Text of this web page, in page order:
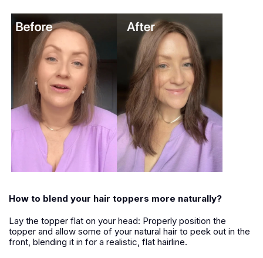
How to blend your hair toppers more naturally?
Lay the topper flat on your head: Properly position the
topper and allow some of your natural hair to peek out in the
front, blending it in for a realistic, flat hairline.